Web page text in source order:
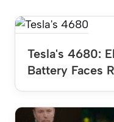
Tesla's 4680:
Battery Faces